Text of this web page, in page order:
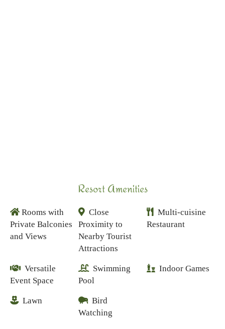
Resort Amenities
Rooms with
Private Balconies
and Views
Close
Proximity to
Nearby Tourist
Attractions
Multi-cuisine
Restaurant
Versatile
Event Space
Swimming
Pool
Indoor Games
Lawn
Bird
Watching